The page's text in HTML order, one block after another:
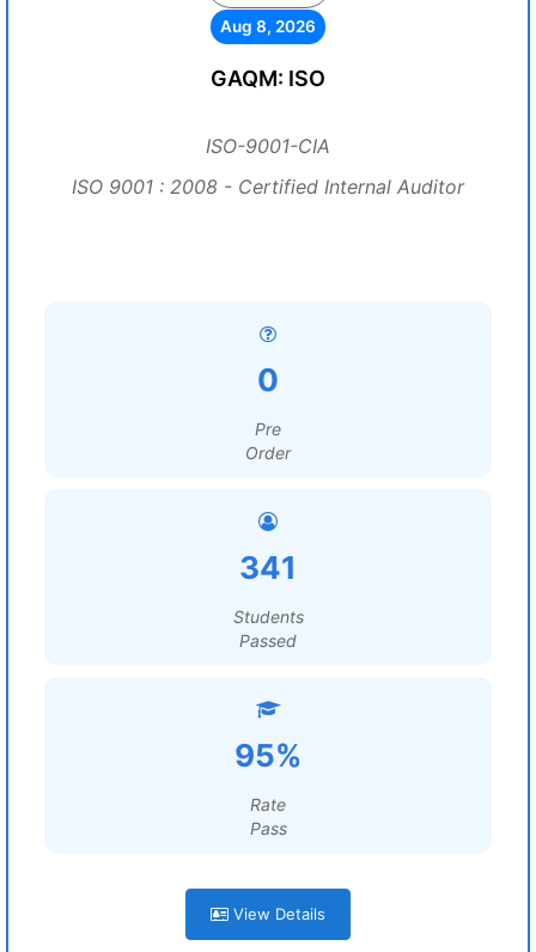
Aug 8, 2026
GAQM: ISO
ISO-9001-CIA
ISO 9001 : 2008 - Certified Internal Auditor
0
Pre
Order
341
Students
Passed
95%
Rate
Pass
View Details